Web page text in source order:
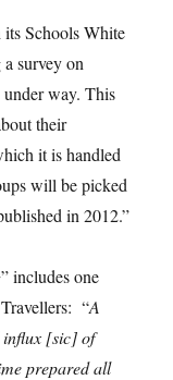
Schools White
survey on
way. This
their
it is handled
will be picked
in 2012.”
” includes one
“A
influx [sic] of
prepared all